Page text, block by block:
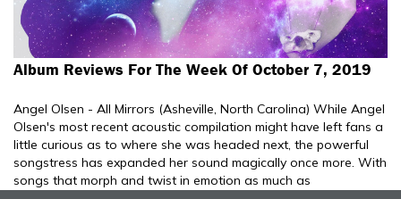
Album Reviews For The Week Of October 7, 2019
Angel Olsen - All Mirrors (Asheville, North Carolina) While Angel
Olsen's most recent acoustic compilation might have left fans a
little curious as to where she was headed next, the powerful
songstress has expanded her sound magically once more. With
songs that morph and twist in emotion as much as